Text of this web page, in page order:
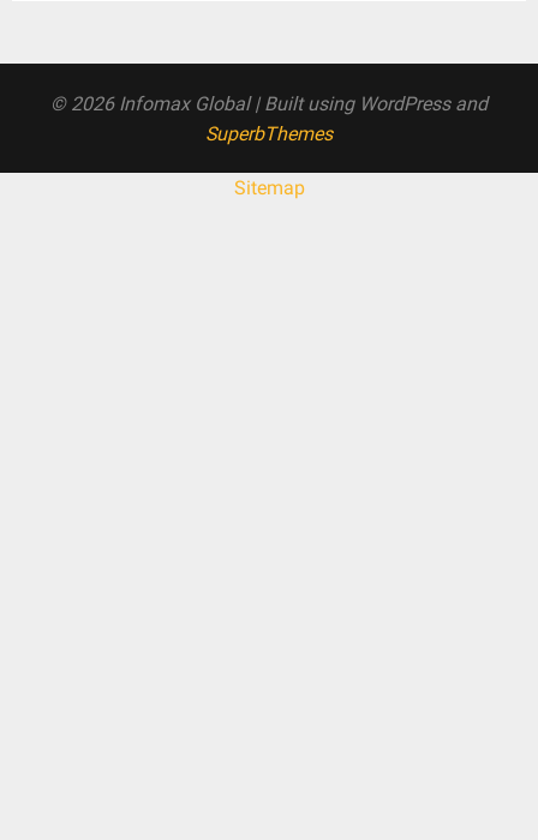
© 2026 Infomax Global| Built using WordPress and
SuperbThemes
Sitemap